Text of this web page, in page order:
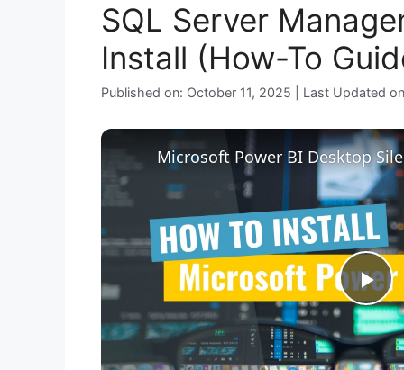
SQL Server
Install (How-To
Published on: October 11, 2025 | Last Updated
P
l